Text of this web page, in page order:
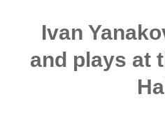
Ivan
and plays at